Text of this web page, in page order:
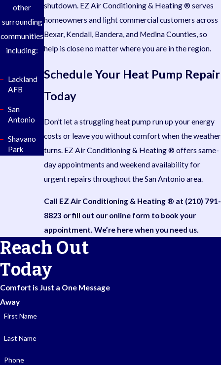
other
surrounding
communities
including:
Lackland
AFB
San
Antonio
Shavano
Park
shutdown. EZ Air Conditioning & Heating ® serves
homeowners and light commercial customers across
Bexar, Kendall, Bandera, and Medina Counties, so
help is close no matter where you are in the region.
Schedule Your Heat Pump Repair
Today
Don’t let a struggling heat pump run up your energy
costs or leave you without comfort when the weather
turns. EZ Air Conditioning & Heating ® offers same-
day appointments and weekend availability for
urgent repairs throughout the San Antonio area.
Call EZ Air Conditioning & Heating ® at (210) 791-
8823 or fill out our online form to book your
appointment. We’re here when you need us.
Reach Out
Today
Comfort is Just a One Message
Away
First Name
Last Name
Phone